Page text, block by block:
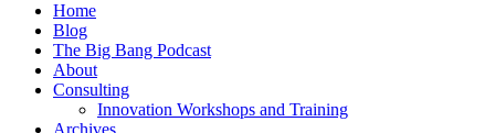
Home
Blog
The Big Bang Podcast
About
Consulting
Innovation Workshops and Training
Archives